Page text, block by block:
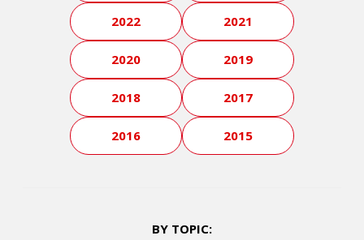
2022 2021
2020 2019
2018 2017
2016 2015
BY TOPIC: